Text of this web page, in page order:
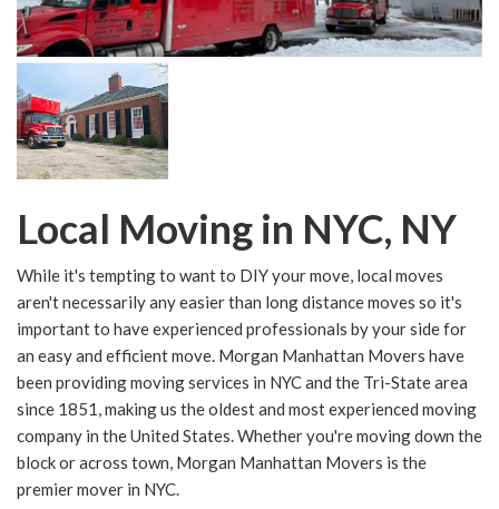
Local Moving in NYC, NY
While it's tempting to want to DIY your move, local moves
aren't necessarily any easier than long distance moves so it's
important to have experienced professionals by your side for
an easy and efficient move. Morgan Manhattan Movers have
been providing moving services in NYC and the Tri-State area
since 1851, making us the oldest and most experienced moving
company in the United States. Whether you're moving down the
block or across town, Morgan Manhattan Movers is the
premier mover in NYC.